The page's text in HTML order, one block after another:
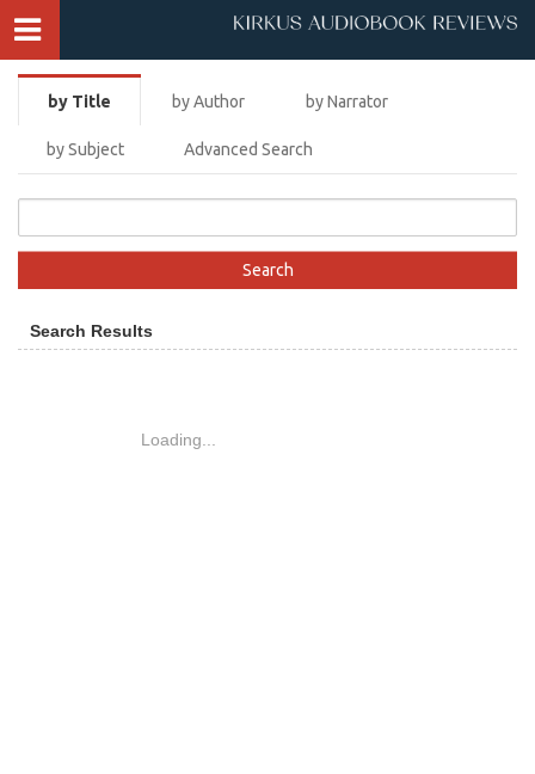
by Title by Author by Narrator
by Subject Advanced Search
Loading...
Search Results